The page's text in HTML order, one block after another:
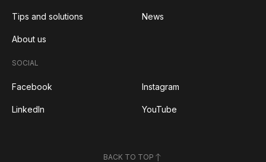
Tips and solutions News
About us
SOCIAL
Facebook Instagram
LinkedIn YouTube
BACK TO TOP